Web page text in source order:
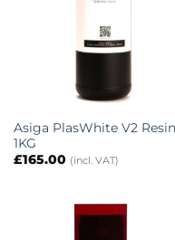
Asiga PlasWhite V2 Resin
1KG
£165.00 (incl. VAT)